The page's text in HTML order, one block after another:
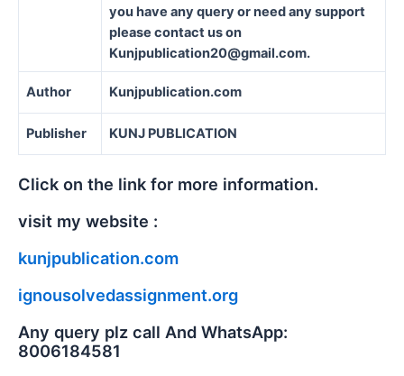
you have any query or need any support
please contact us on
Kunjpublication20@gmail.com.
Author Kunjpublication.com
Publisher KUNJ PUBLICATION
Click on the link for more information.
visit my website :
kunjpublication.com
ignousolvedassignment.org
Any query plz call And WhatsApp:
8006184581